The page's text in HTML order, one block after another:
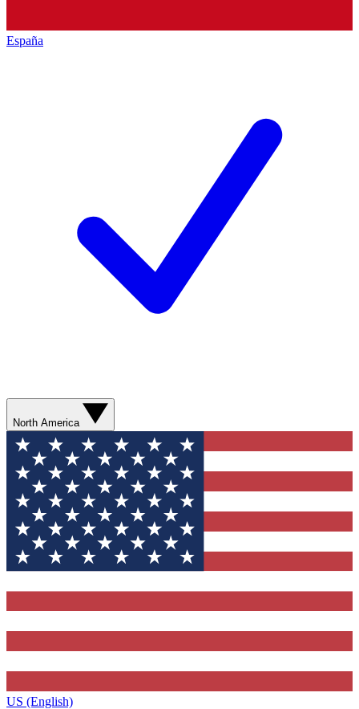
España
North America
US (English)